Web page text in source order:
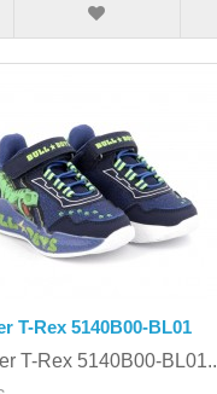
T-Rex 5140B00-BL01
T-Rex 5140B00-BL01..